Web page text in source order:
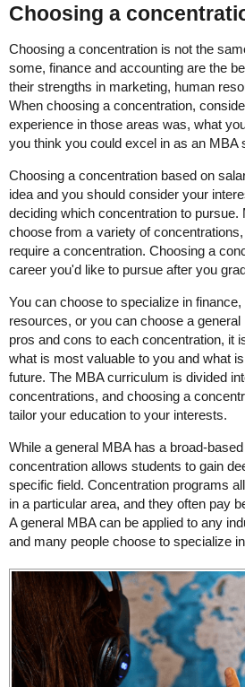
Choosing a
Choosing a concentration is not the
some, finance and accounting are the
their strengths in marketing, human
When choosing a concentration,
experience in those areas was, what
you think you could excel in as an MBA
Choosing a concentration based on
idea and you should consider your
deciding which concentration to pursue.
choose from a variety of
require a concentration. Choosing a
career you'd like to pursue after you
You can choose to specialize in
resources, or you can choose a
pros and cons to each concentration, it
what is most valuable to you and what
future. The MBA curriculum is divided
concentrations, and choosing a
tailor your education to your interests.
While a general MBA has a broad-
concentration allows students to gain
specific field. Concentration programs
in a particular area, and they often pay
A general MBA can be applied to any
and many people choose to specialize